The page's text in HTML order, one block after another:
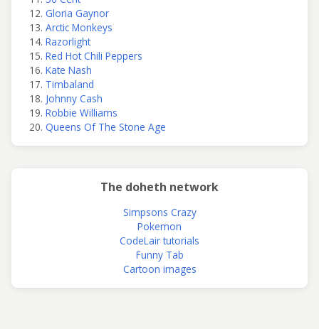
Gloria Gaynor
Arctic Monkeys
Razorlight
Red Hot Chili Peppers
Kate Nash
Timbaland
Johnny Cash
Robbie Williams
Queens Of The Stone Age
The doheth network
Simpsons Crazy
Pokemon
CodeLair tutorials
Funny Tab
Cartoon images